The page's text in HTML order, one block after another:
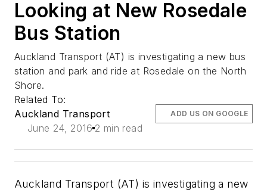
Looking at New Rosedale
Bus Station
Auckland Transport (AT) is investigating a new bus
station and park and ride at Rosedale on the North
Shore.
Related To:
Auckland Transport
June 24, 2016 2 min read
ADD US ON GOOGLE
Auckland Transport (AT) is investigating a new